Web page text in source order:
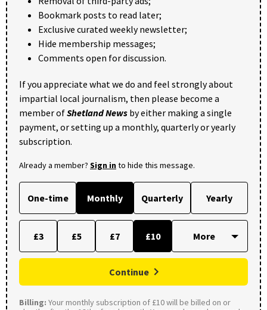
Bookmark posts to read later;
Exclusive curated weekly newsletter;
Hide membership messages;
Comments open for discussion.
If you appreciate what we do and feel strongly about
impartial local journalism, then please become a
member ofShetland News by either making a single
payment, or setting up a monthly, quarterly or yearly
subscription.
Already a member? Sign into hide this message.
One-time Monthly Quarterly Yearly
£3 £5 £7 £10
Continue
Billing: Your monthly subscription of £10 will be billed on or